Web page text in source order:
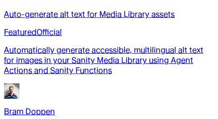
Auto-generate alt text for Media Library assets
FeaturedOfficial
Automatically generate accessible, multilingual alt text
for images in your Sanity Media Library using Agent
Actions and Sanity Functions
Bram Doppen